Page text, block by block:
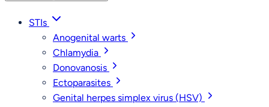
STIs
Anogenital warts
Chlamydia
Donovanosis
Ectoparasites
Genital herpes simplex virus (HSV)